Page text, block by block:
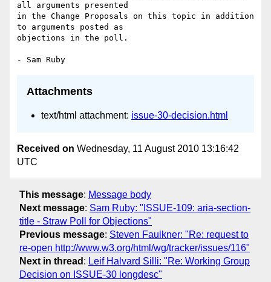
all arguments presented
in the Change Proposals on this topic in addition
to arguments posted as
objections in the poll.
Attachments
text/html attachment: issue-30-decision.html
Received on Wednesday, 11 August 2010 13:16:42
UTC
This message: Message body
Next message: Sam Ruby: "ISSUE-109: aria-section-
title - Straw Poll for Objections"
Previous message: Steven Faulkner: "Re: request to
re-open http://www.w3.org/html/wg/tracker/issues/116"
Next in thread : Leif Halvard Silli: "Re: Working Group
Decision on ISSUE-30 longdesc"